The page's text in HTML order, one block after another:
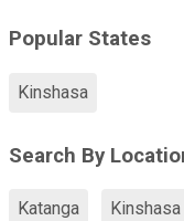
Popular States
Kinshasa
Search By
Katanga Kinshasa